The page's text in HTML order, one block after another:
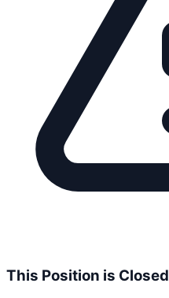
This Position is Closed